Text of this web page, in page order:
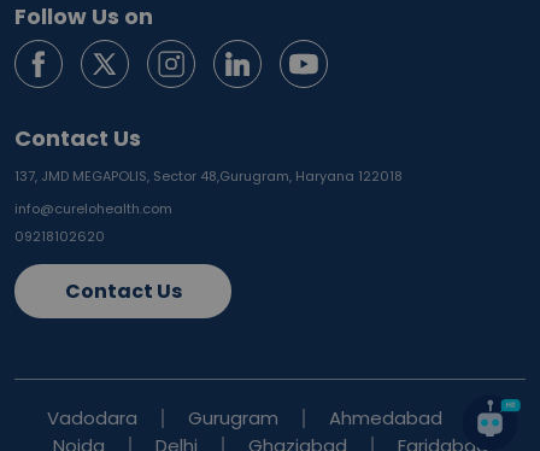
Follow Us on
Contact Us
137, JMD MEGAPOLIS, Sector 48,Gurugram, Haryana 122018
info@curelohealth.com
09218102620
Contact Us
Vadodara Gurugram
Ahmedabad
Noida
Delhi Ghaziabad Faridabad